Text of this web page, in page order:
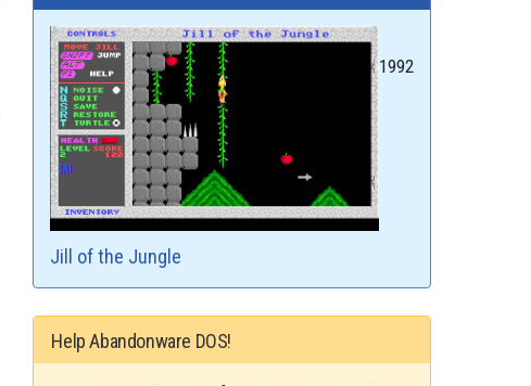
Jill of the Jungle
1992
Help Abandonware DOS!